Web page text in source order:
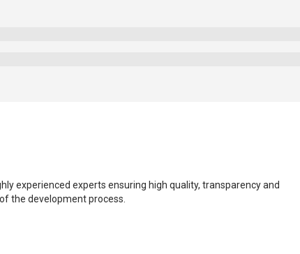
experienced experts ensuring high quality, transparency and
the development process.